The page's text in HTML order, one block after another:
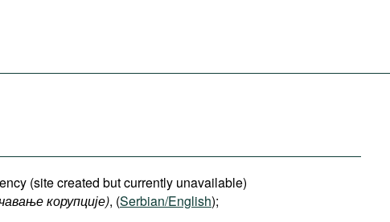
(site created but currently unavailable)
корупције), (Serbian/English);